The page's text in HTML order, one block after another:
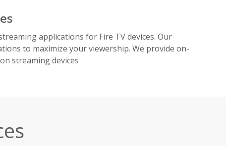
applications for Fire TV devices. Our
to maximize your viewership. We provide on-
streaming devices